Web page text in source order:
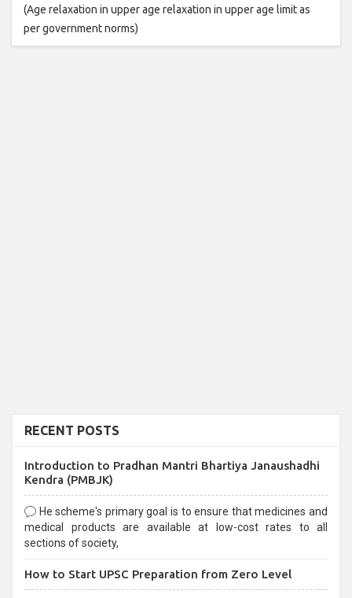
(Age relaxation in upper age relaxation in upper age limit as
per government norms)
RECENT POSTS
Introduction to Pradhan Mantri Bhartiya Janaushadhi
Kendra (PMBJK)
He scheme's primary goal is to ensure that medicines and
medical products are available at low-cost rates to all
sections of society,
How to Start UPSC Preparation from Zero Level